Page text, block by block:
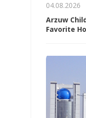
04.08.2026
Arzuw
Favorite